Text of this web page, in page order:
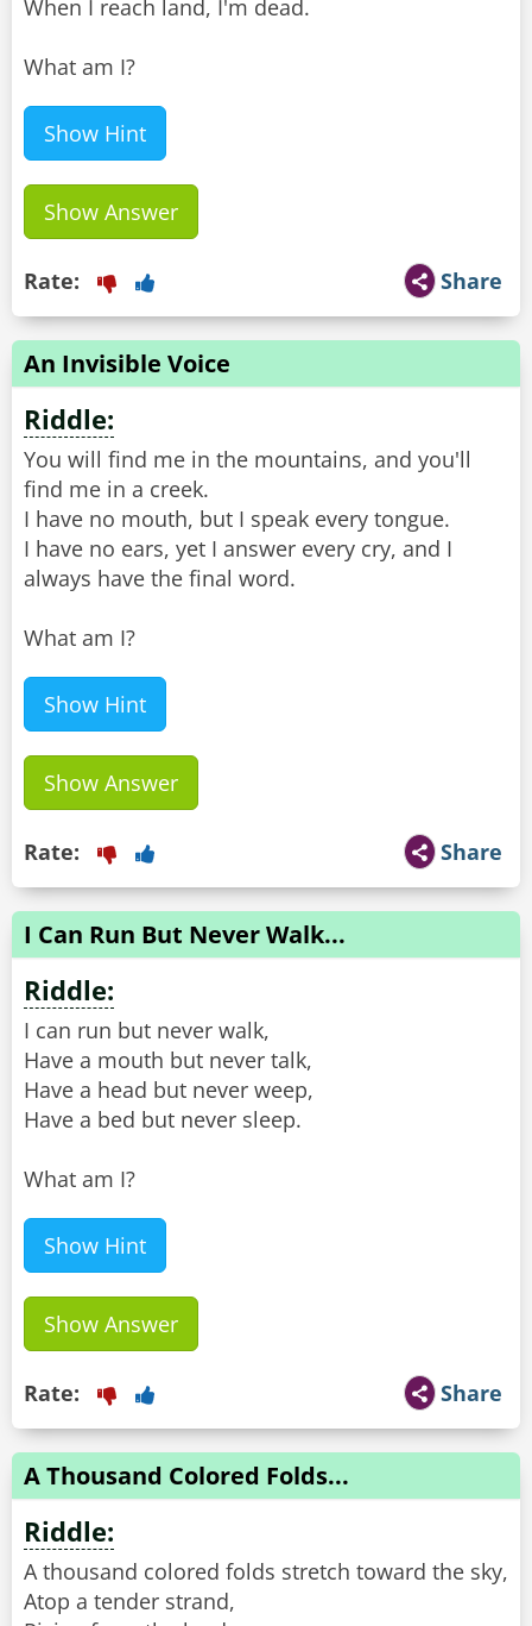
When I reach land, I'm dead.
What am I?
Show Hint
Show Answer
Share
Rate:
An Invisible Voice
Riddle:
You will find me in the mountains, and you'll
find me in a creek.
I have no mouth, but I speak every tongue.
I have no ears, yet I answer every cry, and I
always have the final word.
What am I?
Show Hint
Show Answer
Share
Rate:
I Can Run But Never Walk...
Riddle:
I can run but never walk,
Have a mouth but never talk,
Have a head but never weep,
Have a bed but never sleep.
What am I?
Show Hint
Show Answer
Share
Rate:
A Thousand Colored Folds...
Riddle:
A thousand colored folds stretch toward the sky,
Atop a tender strand,